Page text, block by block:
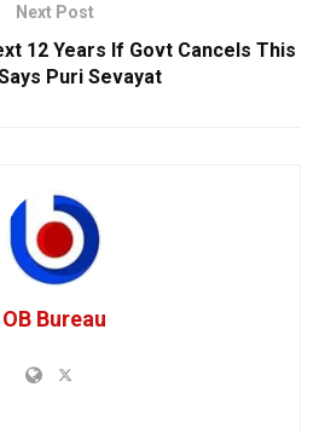
Next Post
12 Years If Govt Cancels This
Puri Sevayat
OB Bureau